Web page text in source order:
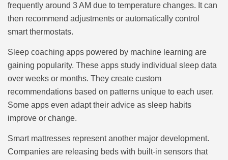
frequently around 3 AM due to temperature changes. It can
then recommend adjustments or automatically control
smart thermostats.
Sleep coaching apps powered by machine learning are
gaining popularity. These apps study individual sleep data
over weeks or months. They create custom
recommendations based on patterns unique to each user.
Some apps even adapt their advice as sleep habits
improve or change.
Smart mattresses represent another major development.
Companies are releasing beds with built-in sensors that